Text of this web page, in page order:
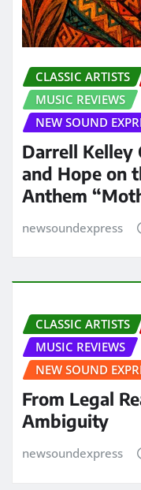
CLASSIC ARTISTS
MUSIC REVIEWS
NEW SOUND
Darrell Kelley
and Hope on
Anthem
newsoundexpress
CLASSIC ARTISTS
MUSIC REVIEWS
NEW SOUND
From Legal
Ambiguity
newsoundexpress